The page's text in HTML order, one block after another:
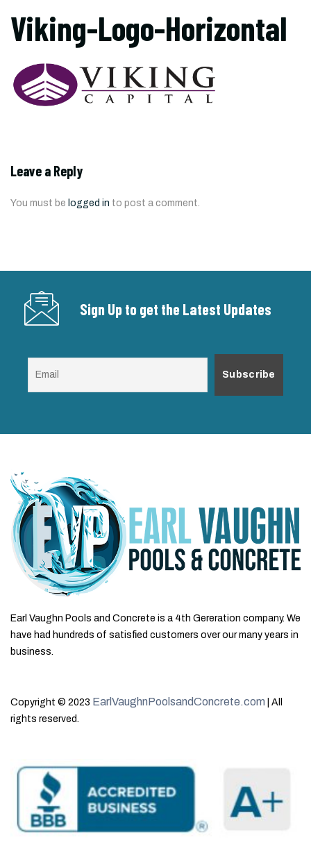
Viking-Logo-Horizontal
Leave a Reply
You must be logged in to post a comment.
Sign Up to get the Latest Updates
Earl Vaughn Pools and Concrete is a 4th Gereration company. We
have had hundreds of satisfied customers over our many years in
business.
Copyright © 2023 EarlVaughnPoolsandConcrete.com | All
rights reserved.